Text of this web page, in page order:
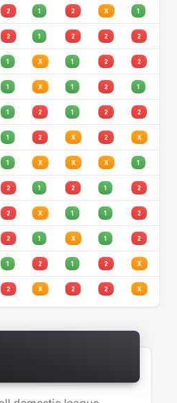
2 1 2 X 1
2 1 2 2 2
1 X 1 2 2
1 X 1 2 1
1 2 1 2 2
1 2 X 2 X
1 X X X 1
2 1 2 1 2
2 X 1 1 2
2 1 X 1 2
1 2 1 2 X
2 X 2 2 X